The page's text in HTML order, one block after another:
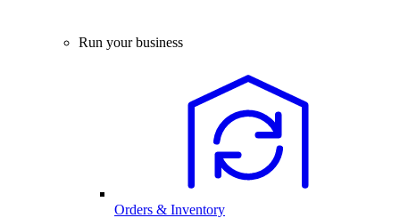
Run your business
Orders & Inventory